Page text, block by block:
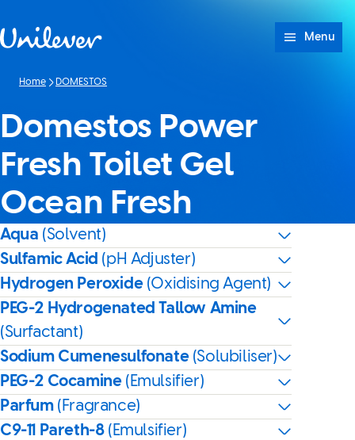
Menu
Home DOMESTOS
Domestos Power
Fresh Toilet Gel
Ocean Fresh
Aqua (Solvent)
Sulfamic Acid (pH Adjuster)
Hydrogen Peroxide (Oxidising Agent)
PEG-2 Hydrogenated Tallow Amine
(Surfactant)
Sodium Cumenesulfonate (Solubiliser)
PEG-2 Cocamine (Emulsifier)
Parfum (Fragrance)
C9-11 Pareth-8 (Emulsifier)